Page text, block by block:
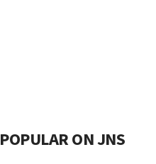
POPULAR ON JNS